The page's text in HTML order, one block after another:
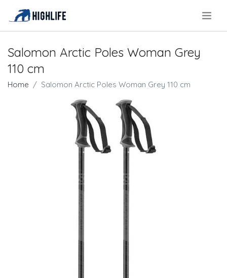
Salomon Arctic Poles Woman Grey
110 cm
Home Salomon Arctic Poles Woman Grey 110 cm